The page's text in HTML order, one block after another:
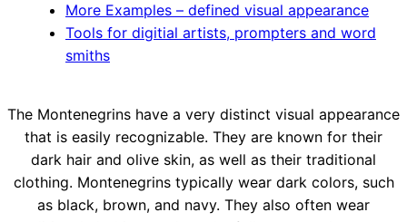
More Examples – defined visual appearance
Tools for digitial artists, prompters and word
smiths
The Montenegrins have a very distinct visual appearance
that is easily recognizable. They are known for their
dark hair and olive skin, as well as their traditional
clothing. Montenegrins typically wear dark colors, such
as black, brown, and navy. They also often wear